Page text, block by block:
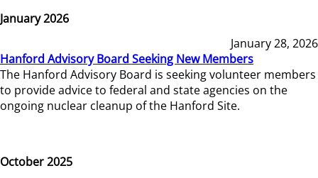
January 2026
January 28, 2026
Hanford Advisory Board Seeking New Members
The Hanford Advisory Board is seeking volunteer members
to provide advice to federal and state agencies on the
ongoing nuclear cleanup of the Hanford Site.
October 2025